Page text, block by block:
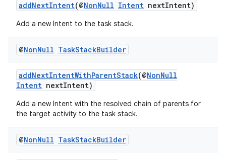
addNextIntent(@NonNull Intent nextIntent)
Add a new Intent to the task stack.
@NonNull TaskStackBuilder
addNextIntentWithParentStack(@NonNull
Intent nextIntent)
Add a new Intent with the resolved chain of parents for
the target activity to the task stack.
@NonNull TaskStackBuilder